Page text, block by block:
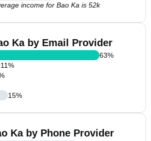
income for Bao Ka is 52k
Ka by Email Provider
63%
11%
15%
Ka by Phone Provider